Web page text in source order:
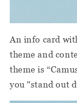
An info card
theme and
theme is
you "stand out